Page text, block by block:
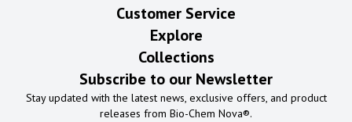
Customer Service
Explore
Collections
Subscribe to our Newsletter
Stay updated with the latest news, exclusive offers, and product
releases from Bio-Chem Nova®.